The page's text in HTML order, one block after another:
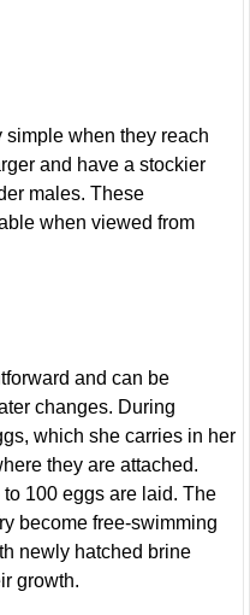
when they reach
and have a stockier
males. These
when viewed from
and can be
changes. During
which she carries in her
they are attached.
100 eggs are laid. The
become free-swimming
newly hatched brine
growth.